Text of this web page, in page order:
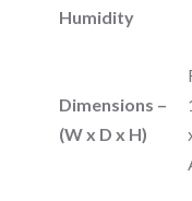
Humidity
Dimensions –
(W x D x H)